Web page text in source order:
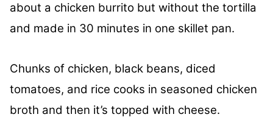
about a chicken burrito but without the tortilla
and made in 30 minutes in one skillet pan.
Chunks of chicken, black beans, diced
tomatoes, and rice cooks in seasoned chicken
broth and then it’s topped with cheese.